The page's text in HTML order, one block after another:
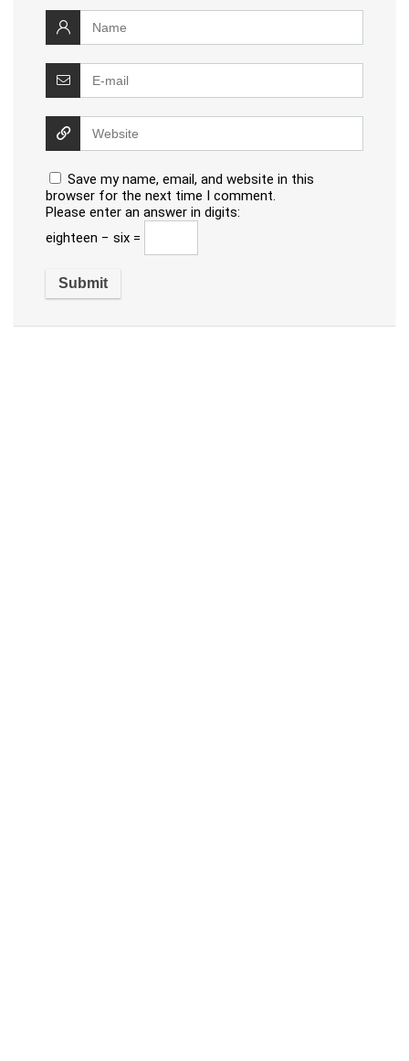
Save my name, email, and website in this
browser for the next time I comment.
Please enter an answer in digits:
eighteen − six =